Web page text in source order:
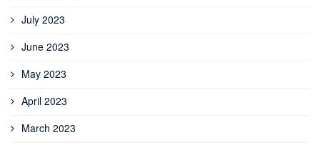
July 2023
June 2023
May 2023
April 2023
March 2023